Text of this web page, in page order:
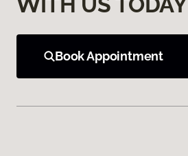
Book Appointment